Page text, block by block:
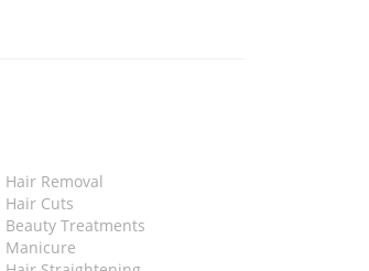
Hair Removal
Hair Cuts
Beauty Treatments
Manicure